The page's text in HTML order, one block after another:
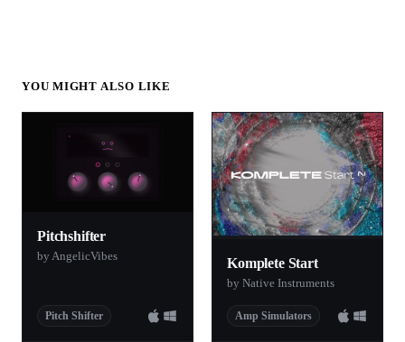
YOU MIGHT ALSO LIKE
Pitchshifter
by AngelicVibes
Pitch Shifter
Komplete Start
by Native Instruments
Amp Simulators